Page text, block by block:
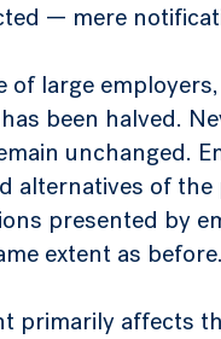
— mere
of large
been halved.
unchanged.
alternatives of
presented by
extent as before.
primarily affects